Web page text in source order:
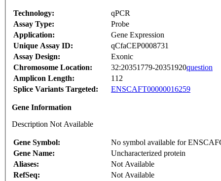
Technology:
qPCR
Assay Type:
Probe
Application:
Gene Expression
Unique Assay ID:
qCfaCEP0008731
Assay Design:
Exonic
Chromosome Location:
32:20351779-20351920question
Amplicon Length:
112
Splice Variants Targeted:
ENSCAFT00000016259
Gene Information
Description Not Available
Gene Symbol:
No symbol available for
Gene Name:
Uncharacterized protein
Aliases:
Not Available
RefSeq:
Not Available